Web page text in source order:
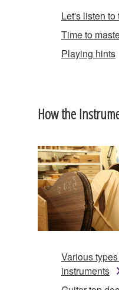
Let's listen to
Time to
Playing hints
How the
Various
instruments